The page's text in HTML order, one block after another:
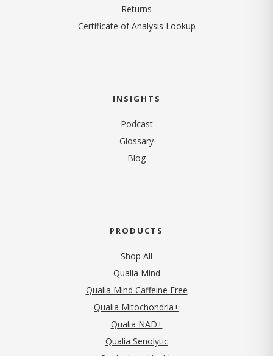
Returns
Certificate of Analysis Lookup
INSIGHTS
Podcast
Glossary
Blog
PRODUCTS
Shop All
Qualia Mind
Qualia Mind Caffeine Free
Qualia Mitochondria+
Qualia NAD+
Qualia Senolytic